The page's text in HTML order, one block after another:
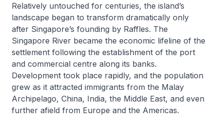
Relatively untouched for centuries, the island’s
landscape began to transform dramatically only
after Singapore’s founding by Raffles. The
Singapore River became the economic lifeline of the
settlement following the establishment of the port
and commercial centre along its banks.
Development took place rapidly, and the population
grew as it attracted immigrants from the Malay
Archipelago, China, India, the Middle East, and even
further afield from Europe and the Americas.